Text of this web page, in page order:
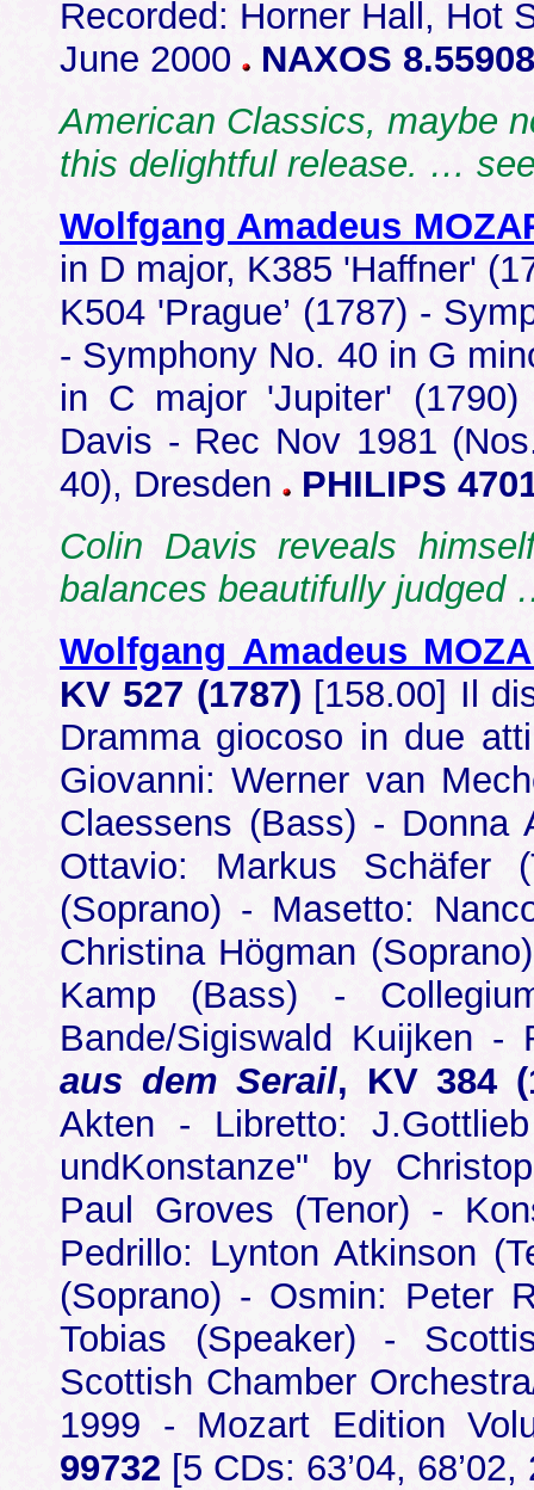
Recorded: Horner Hall, Hot
June 2000
NAXOS
American Classics, maybe
this delightful release. …
Wolfgang Amadeus
in D major, K385 'Haffner'
K504 'Prague’ (1787) -
- Symphony No. 40 in G
in C major 'Jupiter'
Davis - Rec Nov 1981
40), Dresden
PHILIPS
Colin Davis reveals
balances beautifully
Wolfgang Amadeus
KV 527 (1787) [158.00] Il
Dramma giocoso in due
Giovanni: Werner van
Claessens (Bass) - Donna
Ottavio: Markus Schäfer
(Soprano) - Masetto:
Christina Högman
Kamp (Bass) -
Bande/Sigiswald Kuijken
aus dem Serail, KV 384
Akten - Libretto:
undKonstanze" by
Paul Groves (Tenor) -
Pedrillo: Lynton Atkinson
(Soprano) - Osmin: Peter
Tobias (Speaker) -
Scottish Chamber
1999 - Mozart Edition
99732 [5 CDs: 63’04, 68’02,